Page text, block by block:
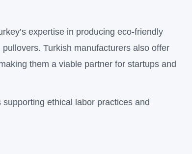
expertise in producing eco-friendly
Turkish manufacturers also offer
them a viable partner for startups and
ethical labor practices and